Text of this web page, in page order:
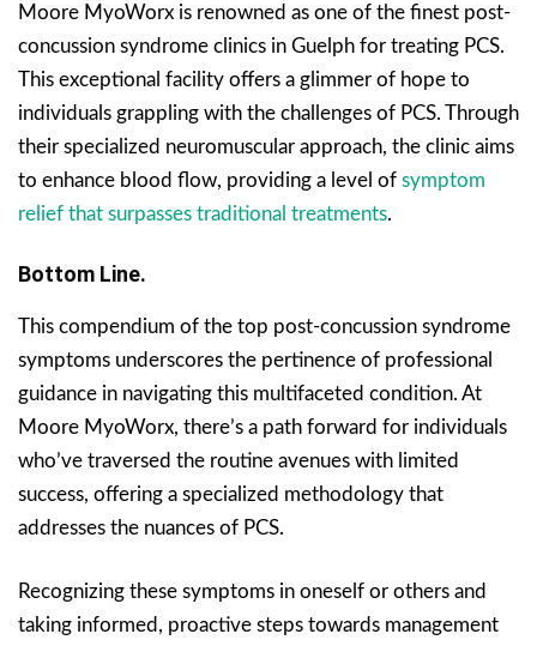
Moore MyoWorx is renowned as one of the finest post-
concussion syndrome clinics in Guelph for treating PCS.
This exceptional facility offers a glimmer of hope to
individuals grappling with the challenges of PCS. Through
their specialized neuromuscular approach, the clinic aims
to enhance blood flow, providing a level of symptom
relief that surpasses traditional treatments.
Bottom Line.
This compendium of the top post-concussion syndrome
symptoms underscores the pertinence of professional
guidance in navigating this multifaceted condition. At
Moore MyoWorx, there’s a path forward for individuals
who’ve traversed the routine avenues with limited
success, offering a specialized methodology that
addresses the nuances of PCS.
Recognizing these symptoms in oneself or others and
taking informed, proactive steps towards management